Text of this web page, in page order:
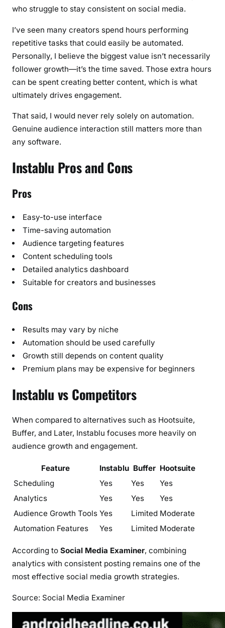
who struggle to stay consistent on social media.
I’ve seen many creators spend hours performing
repetitive tasks that could easily be automated.
Personally, I believe the biggest value isn’t necessarily
follower growth—it’s the time saved. Those extra hours
can be spent creating better content, which is what
ultimately drives engagement.
That said, I would never rely solely on automation.
Genuine audience interaction still matters more than
any software.
Instablu Pros and Cons
Pros
Easy-to-use interface
Time-saving automation
Audience targeting features
Content scheduling tools
Detailed analytics dashboard
Suitable for creators and businesses
Cons
Results may vary by niche
Automation should be used carefully
Growth still depends on content quality
Premium plans may be expensive for beginners
Instablu vs Competitors
When compared to alternatives such as Hootsuite,
Buffer, and Later, Instablu focuses more heavily on
audience growth and engagement.
Feature Instablu Buffer Hootsuite
Scheduling
Yes Yes
Yes
Analytics
Yes Yes
Yes
Audience Growth Tools Yes Limited Moderate
Automation Features
Yes Limited Moderate
According to Social Media Examiner, combining
analytics with consistent posting remains one of the
most effective social media growth strategies.
Source: Social Media Examiner